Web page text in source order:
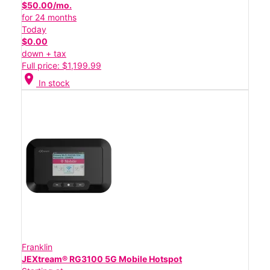
$50.00/mo.
for 24 months
Today
$0.00
down + tax
Full price: $1,199.99
location_on In stock
Franklin
JEXtream® RG3100 5G Mobile Hotspot